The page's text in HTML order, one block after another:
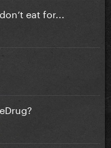
eat for...